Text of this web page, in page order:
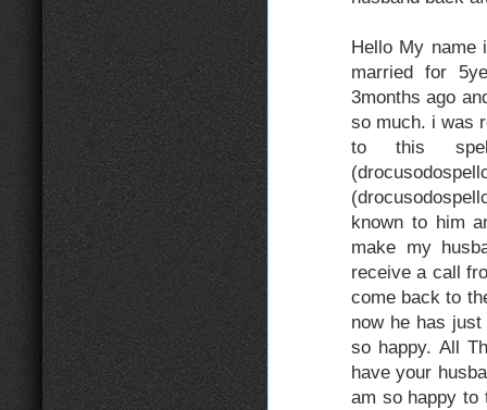
Hello My name
married for
3months ago
so much. i was
to this
known to him
make my
receive a call
come back to
now he has
so happy. All
have your
am so happy to